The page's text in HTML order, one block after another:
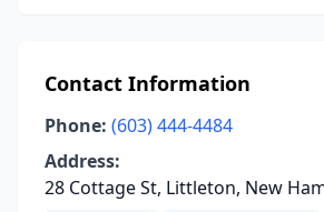
Contact Information
Phone: (603) 444-4484
Address:
28 Cottage St, Littleton, New